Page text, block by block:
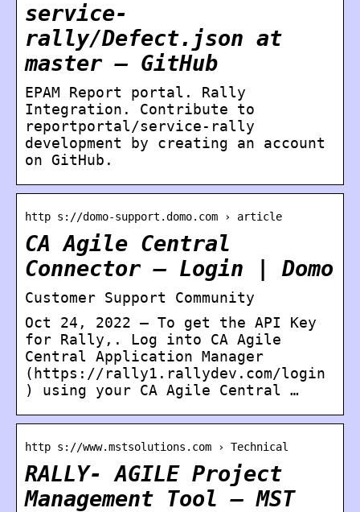
service-
rally/Defect.json at
master – GitHub
EPAM Report portal. Rally
Integration. Contribute to
reportportal/service-rally
development by creating an account
on GitHub.
http s://domo-support.domo.com › article
CA Agile Central
Connector – Login | Domo
Customer Support Community
Oct 24, 2022 — To get the API Key
for Rally,. Log into CA Agile
Central Application Manager
(https://rally1.rallydev.com/login
) using your CA Agile Central …
http s://www.mstsolutions.com › Technical
RALLY- AGILE Project
Management Tool – MST